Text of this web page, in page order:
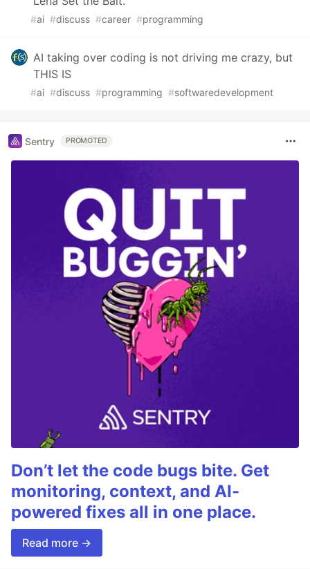
#ai #discuss #career #programming
AI taking over coding is not driving me crazy, but
THIS IS
#ai #discuss #programming #softwaredevelopment
Sentry PROMOTED
Don’t let the code bugs bite. Get
monitoring, context, and AI-
powered fixes all in one place.
Read more →